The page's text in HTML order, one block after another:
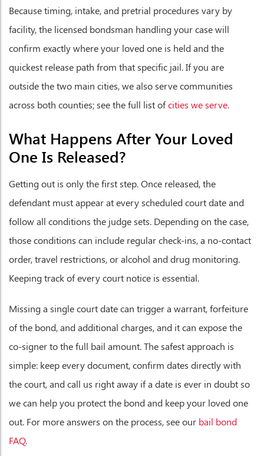
Because timing, intake, and pretrial procedures vary by
facility, the licensed bondsman handling your case will
confirm exactly where your loved one is held and the
quickest release path from that specific jail. If you are
outside the two main cities, we also serve communities
across both counties; see the full list ofcities we serve.
What Happens After Your Loved
One Is Released?
Getting out is only the first step. Once released, the
defendant must appear at every scheduled court date and
follow all conditions the judge sets. Depending on the case,
those conditions can include regular check-ins, a no-contact
order, travel restrictions, or alcohol and drug monitoring.
Keeping track of every court notice is essential.
Missing a single court date can trigger a warrant, forfeiture
of the bond, and additional charges, and it can expose the
co-signer to the full bail amount. The safest approach is
simple: keep every document, confirm dates directly with
the court, and call us right away if a date is ever in doubt so
we can help you protect the bond and keep your loved one
out. For more answers on the process, see our bail bond
FAQ.